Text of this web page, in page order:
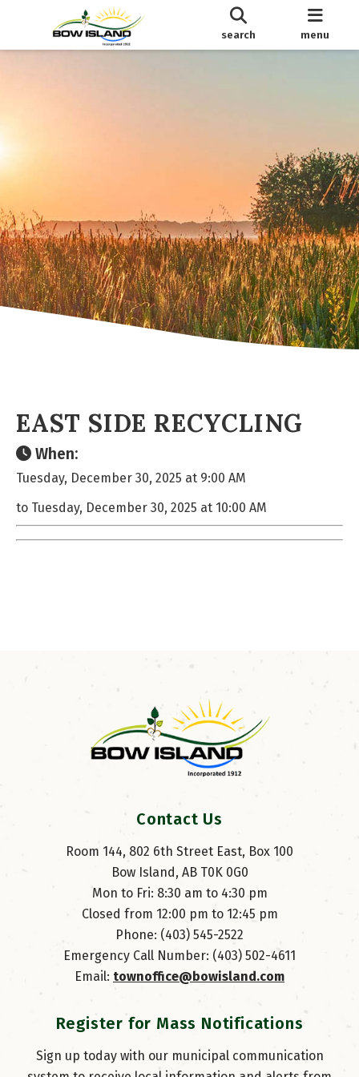
search menu
EAST SIDE RECYCLING
When:
Tuesday, December 30, 2025 at 9:00 AM
to Tuesday, December 30, 2025 at 10:00 AM
Contact Us
Room 144, 802 6th Street East, Box 100
Bow Island, AB T0K 0G0
Mon to Fri: 8:30 am to 4:30 pm
Closed from 12:00 pm to 12:45 pm
Phone: (403) 545-2522
Emergency Call Number: (403) 502-4611
Email: townoffice@bowisland.com
Register for Mass Notifications
Sign up today with our municipal communication